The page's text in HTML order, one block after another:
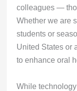
colleagues —
Whether we are
students or
United States or
to enhance oral
While